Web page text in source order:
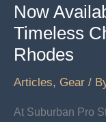
Now
Timeless
Rhodes
Articles, Gear /
At Suburban Pro